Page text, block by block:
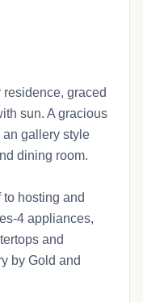
graced
sun. A gracious
gallery style
dining room.
hosting and
4 appliances,
and
by Gold and